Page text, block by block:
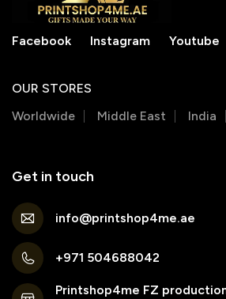
Facebook Instagram Youtube
OUR STORES
Worldwide
Middle East India
Get in touch
info@printshop4me.ae
+971 504688042
Printshop4me FZ